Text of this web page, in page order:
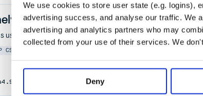
We use cookies to store user state (e.g. logins),
advertising success, and analyse our traffic. We
advertising and analytics partners who may
collected from your use of their services. We
Deny
annotations
used within the ANTLR 4 Runtime
CSHARP
4.9.0 6 years ago